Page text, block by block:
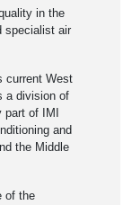
in the
specialist air
current West
a division of
of IMI
and
the Middle
of the